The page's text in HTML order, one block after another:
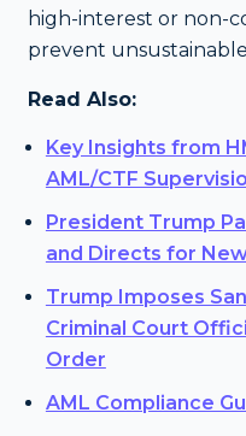
high-interest or non-
prevent
Read Also:
Key Insights from
AML/CTF
President Trump
and Directs for
Trump Imposes
Criminal Court
Order
AML Compliance